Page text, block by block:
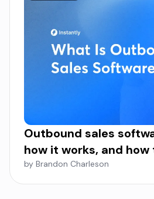
Outbound sales
how it works, and how
by Brandon Charleson